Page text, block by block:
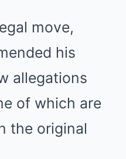
move,
his
allegations
of which are
the original